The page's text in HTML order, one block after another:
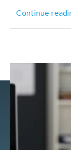
Continue